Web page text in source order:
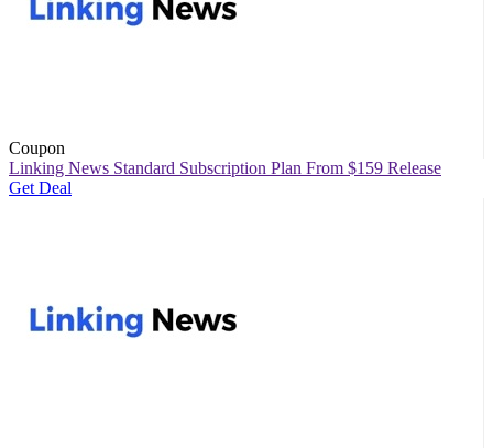
Coupon
Linking News Standard Subscription Plan From $159 Release
Get Deal